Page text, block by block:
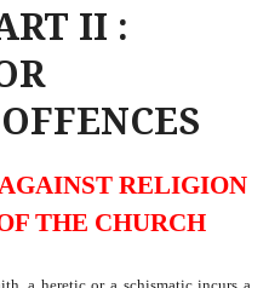
II :
RELIGION
THE CHURCH